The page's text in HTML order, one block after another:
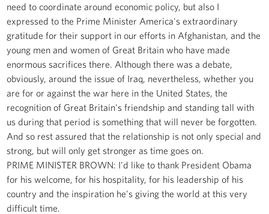
need to coordinate around economic policy, but also I
expressed to the Prime Minister America's extraordinary
gratitude for their support in our efforts in Afghanistan, and the
young men and women of Great Britain who have made
enormous sacrifices there. Although there was a debate,
obviously, around the issue of Iraq, nevertheless, whether you
are for or against the war here in the United States, the
recognition of Great Britain's friendship and standing tall with
us during that period is something that will never be forgotten.
And so rest assured that the relationship is not only special and
strong, but will only get stronger as time goes on.
PRIME MINISTER BROWN: I'd like to thank President Obama
for his welcome, for his hospitality, for his leadership of his
country and the inspiration he's giving the world at this very
difficult time.